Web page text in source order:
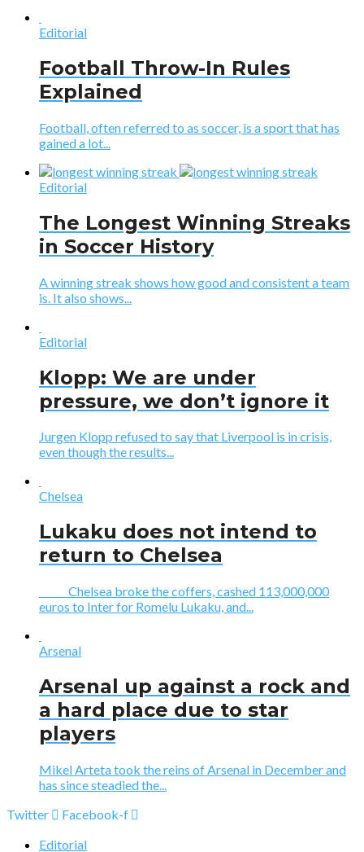
Editorial
Football Throw-In Rules
Explained
Football, often referred to as soccer, is a sport that has
gained a lot...
Editorial
The Longest Winning Streaks
in Soccer History
A winning streak shows how good and consistent a team
is. It also shows...
Editorial
Klopp: We are under
pressure, we don’t ignore it
Jurgen Klopp refused to say that Liverpool is in crisis,
even though the results...
Chelsea
Lukaku does not intend to
return to Chelsea
Chelsea broke the coffers, cashed 113,000,000
euros to Inter for Romelu Lukaku, and...
Arsenal
Arsenal up against a rock and
a hard place due to star
players
Mikel Arteta took the reins of Arsenal in December and
has since steadied the...
Twitter
Facebook-f
Editorial